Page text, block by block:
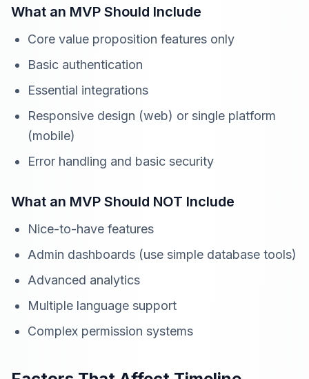
What an MVP Should Include
Core value proposition features only
Basic authentication
Essential integrations
Responsive design (web) or single platform
(mobile)
Error handling and basic security
What an MVP Should NOT Include
Nice-to-have features
Admin dashboards (use simple database tools)
Advanced analytics
Multiple language support
Complex permission systems